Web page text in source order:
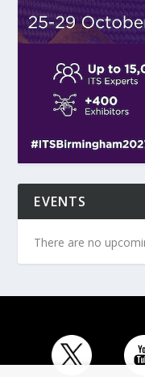
EVENTS
There are no